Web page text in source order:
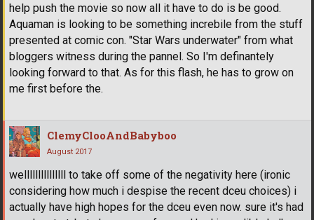
help push the movie so now all it have to do is be good.
Aquaman is looking to be something increbile from the stuff
presented at comic con. "Star Wars underwater" from what
bloggers witness during the pannel. So I'm definantely
looking forward to that. As for this flash, he has to grow on
me first before the.
ClemyClooAndBabyboo
August 2017
welllllllllllllll to take off some of the negativity here (ironic
considering how much i despise the recent dceu choices) i
actually have high hopes for the dceu even now. sure it's had